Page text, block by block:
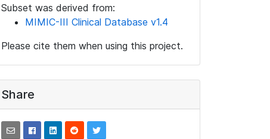
Subset was derived from:
MIMIC-III Clinical Database v1.4
Please cite them when using this project.
Share